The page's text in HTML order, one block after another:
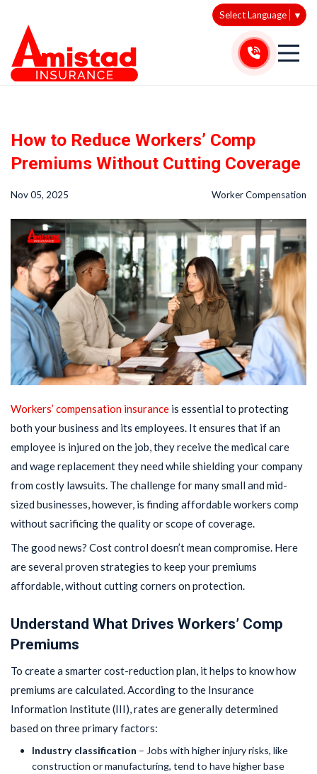
Select Language ▼
How to Reduce Workers’ Comp
Premiums Without Cutting Coverage
Nov 05, 2025 Worker Compensation
Workers’ compensation insurance is essential to protecting
both your business and its employees. It ensures that if an
employee is injured on the job, they receive the medical care
and wage replacement they need while shielding your company
from costly lawsuits. The challenge for many small and mid-
sized businesses, however, is finding affordable workers comp
without sacrificing the quality or scope of coverage.
The good news? Cost control doesn’t mean compromise. Here
are several proven strategies to keep your premiums
affordable, without cutting corners on protection.
Understand What Drives Workers’ Comp
Premiums
To create a smarter cost-reduction plan, it helps to know how
premiums are calculated. According to the Insurance
Information Institute (III), rates are generally determined
based on three primary factors:
Industry classification – Jobs with higher injury risks, like
construction or manufacturing, tend to have higher base